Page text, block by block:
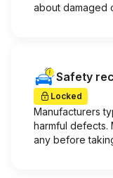
about damaged
Safety
Locked
Manufacturers
harmful defects.
any before